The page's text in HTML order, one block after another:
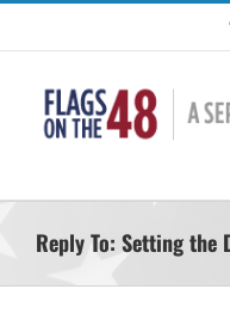
Skip
content
Reply To: Setting the